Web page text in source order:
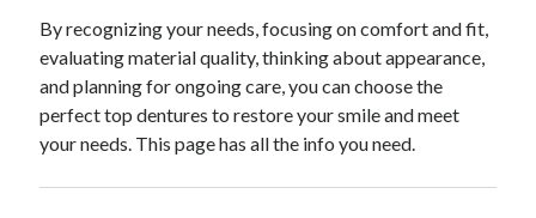
Pets & Animals
Real Estate
Real Estate Development
Relationships
Software
By recognizing your needs, focusing on comfort and fit,
evaluating material quality, thinking about appearance,
and planning for ongoing care, you can choose the
perfect top dentures to restore your smile and meet
your needs. This page has all the info you need.